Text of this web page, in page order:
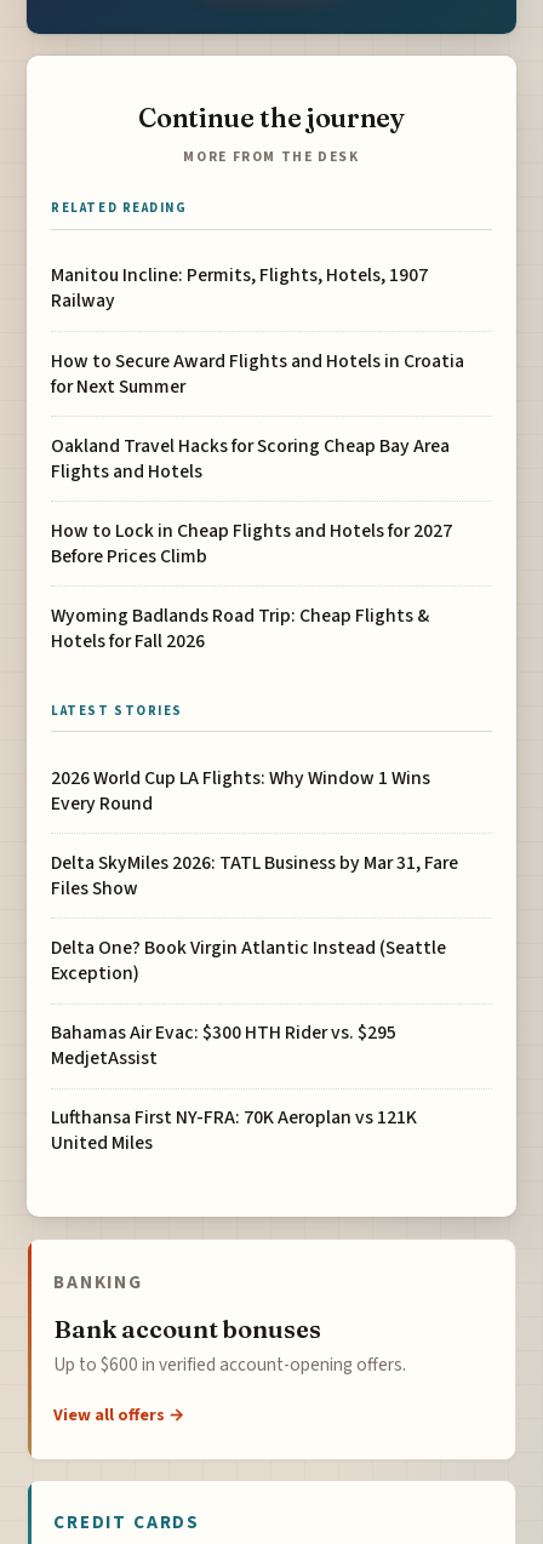
Continue the journey
MORE FROM THE DESK
RELATED READING
Manitou Incline: Permits, Flights, Hotels, 1907
Railway
How to Secure Award Flights and Hotels in Croatia
for Next Summer
Oakland Travel Hacks for Scoring Cheap Bay Area
Flights and Hotels
How to Lock in Cheap Flights and Hotels for 2027
Before Prices Climb
Wyoming Badlands Road Trip: Cheap Flights &
Hotels for Fall 2026
LATEST STORIES
2026 World Cup LA Flights: Why Window 1 Wins
Every Round
Delta SkyMiles 2026: TATL Business by Mar 31, Fare
Files Show
Delta One? Book Virgin Atlantic Instead (Seattle
Exception)
Bahamas Air Evac: $300 HTH Rider vs. $295
MedjetAssist
Lufthansa First NY-FRA: 70K Aeroplan vs 121K
United Miles
BANKING
Bank account bonuses
Up to $600 in verified account-opening offers.
View all offers →
CREDIT CARDS